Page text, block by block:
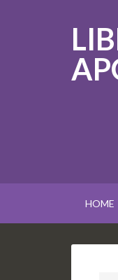
HOME